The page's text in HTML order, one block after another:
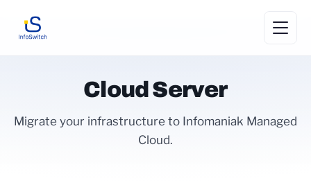
Cloud Server
Migrate your infrastructure to Infomaniak Managed
Cloud.